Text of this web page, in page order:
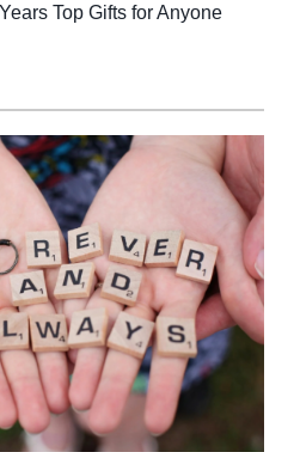
Top Gifts for Anyone